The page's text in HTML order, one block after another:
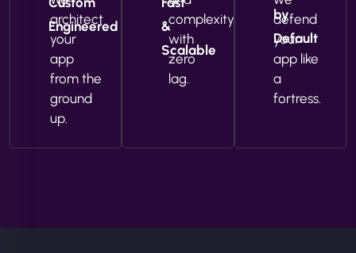
Engineered
architect
your
app
from the
ground
up.
&
Scalable
complexity
with
zero
lag.
by
Default
defend
your
app like
a
fortress.